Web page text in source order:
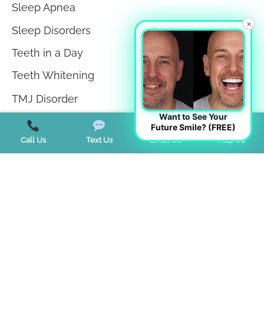
Sleep Apnea
Sleep Disorders
Teeth in a Day
Teeth Whitening
TMJ Disorder
Tongue Tie
Trends
Call Us Text Us Email Us Map Us
×
Want to See Your
Future Smile? (FREE)